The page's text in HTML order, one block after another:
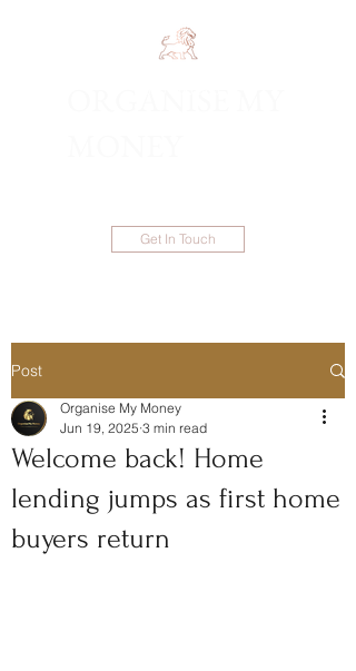
Get In Touch
Post
Welcome back! Home
lending jumps as first home
buyers return
Organise My Money
Jun 19, 2025 3 min read